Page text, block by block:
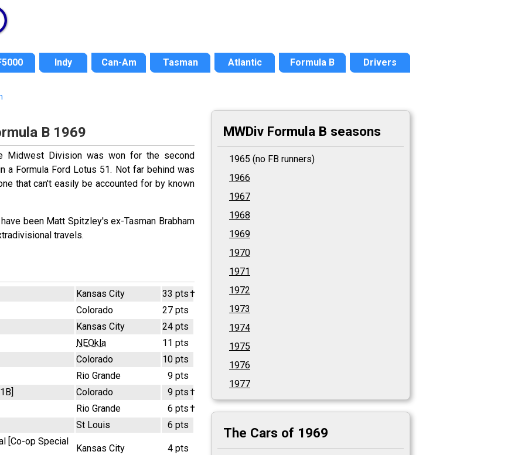
Indy Can-Am Tasman Atlantic Formula B Drivers
B 1969
Midwest Division was won for the second
a Formula Ford Lotus 51. Not far behind was
that can't easily be accounted for by known
been Matt Spitzley's ex-Tasman Brabham
travels.
Kansas City 33 pts†
Colorado
27 pts
Kansas City
24 pts
NEOkla
11 pts
Colorado
10 pts
Rio Grande
9 pts
Colorado 9 pts†
Rio Grande 6 pts†
St Louis 6 pts
[Co-op Special
Kansas City 4 pts
MWDiv Formula B seasons
1965 (no FB runners)
1966
1967
1968
1969
1970
1971
1972
1973
1974
1975
1976
1977
The Cars of 1969